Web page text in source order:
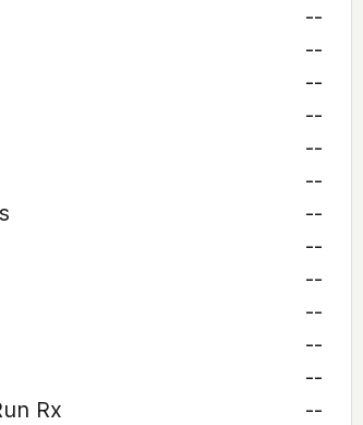
--
--
--
--
--
--
--
--
--
--
--
--
Rx
--